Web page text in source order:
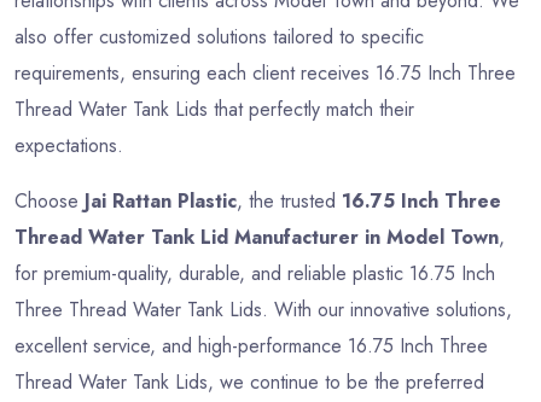
also offer customized solutions tailored to specific
requirements, ensuring each client receives 16.75 Inch Three
Thread Water Tank Lids that perfectly match their
expectations.
Choose Jai Rattan Plastic, the trusted 16.75 Inch Three
Thread Water Tank Lid Manufacturer in Model Town,
for premium-quality, durable, and reliable plastic 16.75 Inch
Three Thread Water Tank Lids. With our innovative solutions,
excellent service, and high-performance 16.75 Inch Three
Thread Water Tank Lids, we continue to be the preferred